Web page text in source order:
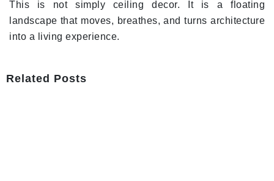
This is not simply ceiling decor. It is a floating
landscape that moves, breathes, and turns architecture
into a living experience.
Related Posts